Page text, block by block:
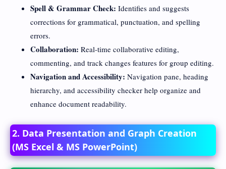
Spell & Grammar Check: Identifies and suggests
corrections for grammatical, punctuation, and spelling
errors.
Collaboration: Real-time collaborative editing,
commenting, and track changes features for group editing.
Navigation and Accessibility: Navigation pane, heading
hierarchy, and accessibility checker help organize and
enhance document readability.
2. Data Presentation and Graph Creation
(MS Excel & MS PowerPoint)